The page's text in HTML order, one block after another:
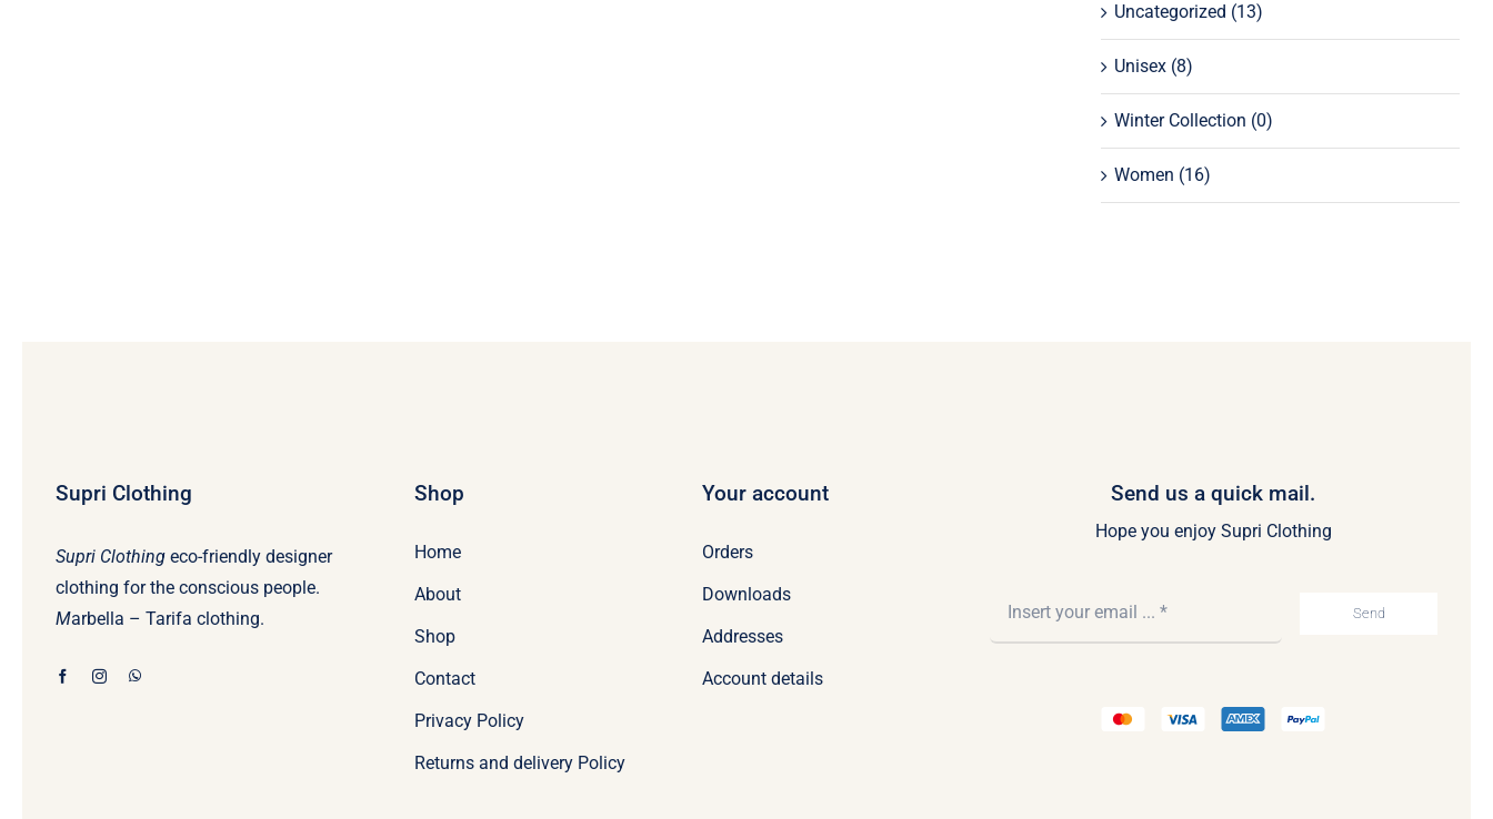
Uncategorized (13)
Unisex (8)
Winter Collection (0)
Women (16)
Supri Clothing
Supri Clothingeco-friendly designer
clothing for the conscious people.
Marbella – Tarifa clothing.
Shop
Home
About
Shop
Contact
Privacy Policy
Returns and delivery Policy
Your account
Orders
Downloads
Addresses
Account details
Send us a quick mail.
Hope you enjoy Supri Clothing
Send